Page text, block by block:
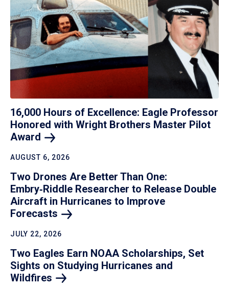
16,000 Hours of Excellence: Eagle Professor
Honored with Wright Brothers Master Pilot
Award
AUGUST 6, 2026
Two Drones Are Better Than One:
Embry‑Riddle Researcher to Release Double
Aircraft in Hurricanes to Improve
Forecasts
JULY 22, 2026
Two Eagles Earn NOAA Scholarships, Set
Sights on Studying Hurricanes and
Wildfires